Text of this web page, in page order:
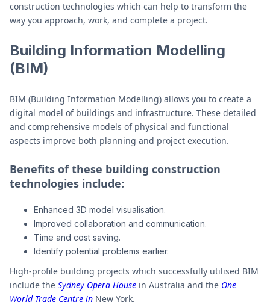
construction technologies which can help to transform the
way you approach, work, and complete a project.
Building Information Modelling
(BIM)
BIM (Building Information Modelling) allows you to create a
digital model of buildings and infrastructure. These detailed
and comprehensive models of physical and functional
aspects improve both planning and project execution.
Benefits of these building construction
technologies include:
Enhanced 3D model visualisation.
Improved collaboration and communication.
Time and cost saving.
Identify potential problems earlier.
High-profile building projects which successfully utilised BIM
include the Sydney Opera House in Australia and the One
World Trade Centre in New York.